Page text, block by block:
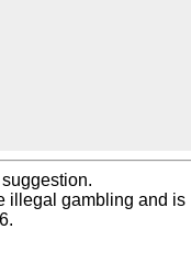
illegal gambling and is